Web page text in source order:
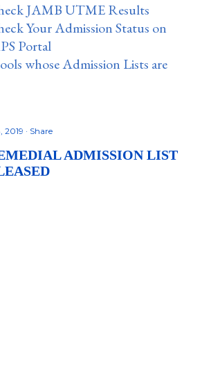
JAMB UTME Results
Your Admission Status on
Portal
whose Admission Lists are
2019 Share
ADMISSION LIST